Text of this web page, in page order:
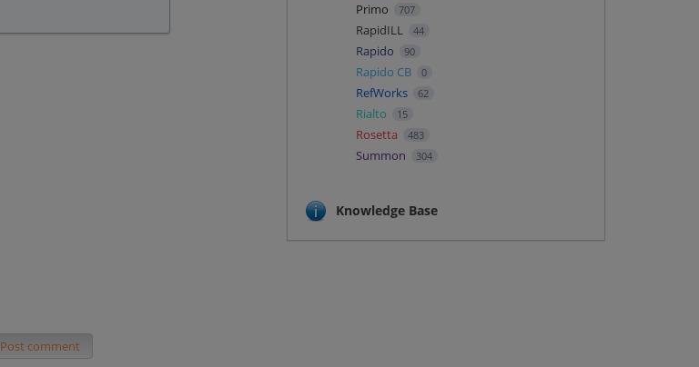
Post comment
Primo 707
RapidILL 44
Rapido 90
Rapido CB 0
RefWorks 62
Rialto 15
Rosetta 483
Summon 304
Knowledge Base